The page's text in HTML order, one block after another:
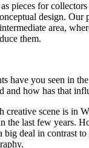
pieces for
design. Our
area,
them.
have you seen in
and how has that
creative scene is in
the last few years.
big deal in contrast to